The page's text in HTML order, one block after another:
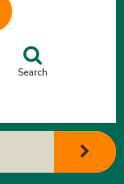
Search